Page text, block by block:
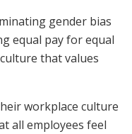
gender bias
equal pay for equal
that values
workplace culture
all employees feel